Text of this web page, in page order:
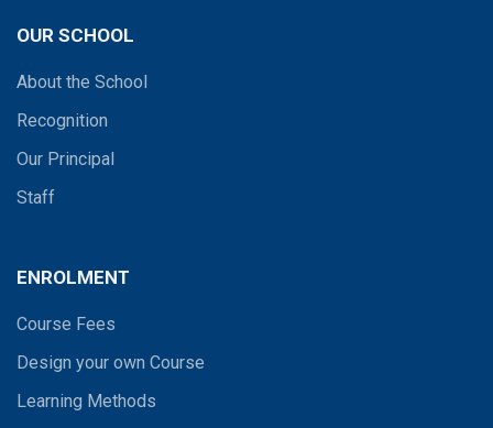
OUR SCHOOL
About the School
Recognition
Our Principal
Staff
ENROLMENT
Course Fees
Design your own Course
Learning Methods